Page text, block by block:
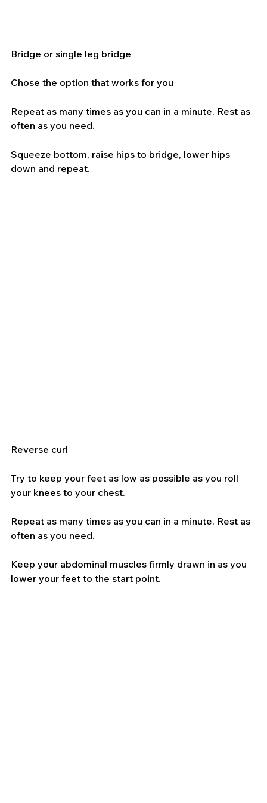
Repeat as many times as you can in a minute. Rest as
Squeeze bottom, raise hips to bridge, lower hips
Try to keep your feet as low as possible as you roll
Repeat as many times as you can in a minute. Rest as
Keep your abdominal muscles firmly drawn in as you